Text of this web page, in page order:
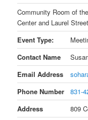
Community Room of
Center and Laurel
Event Type:
Contact Name
Email Address
Phone Number
831-
Address
809